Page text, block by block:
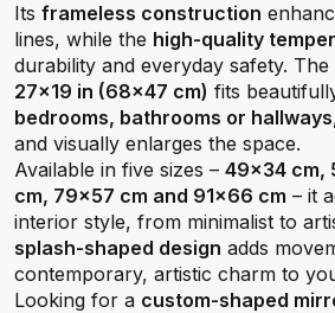
Its frameless construction
lines, while the high-quality
durability and everyday safety. The
27x19 in (68x47 cm) fits
bedrooms, bathrooms or hallways
and visually enlarges the space.
Available in five sizes – 49x34 cm,
cm, 79x57 cm and 91x66 cm – it
interior style, from minimalist to
splash-shaped design adds
contemporary, artistic charm to
Looking for a custom-shaped